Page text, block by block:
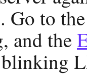
Go to
and the